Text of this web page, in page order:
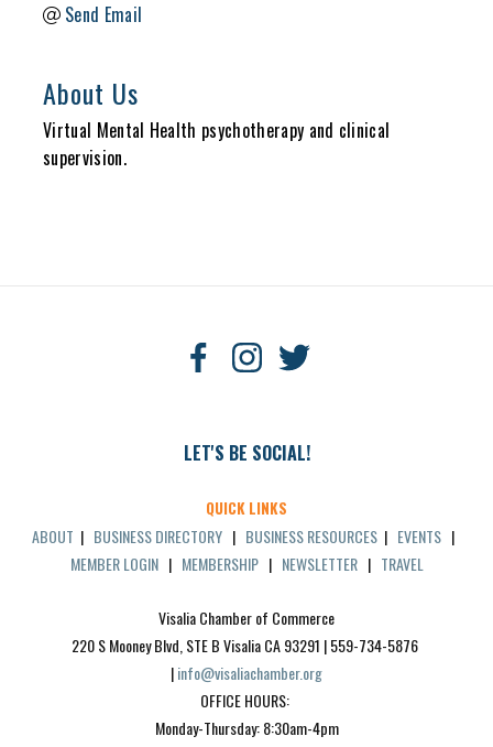
Send Email
About Us
Virtual Mental Health psychotherapy and clinical
supervision.
LET'S BE SOCIAL!
QUICK LINKS
ABOUT | BUSINESS DIRECTORY | BUSINESS RESOURCES | EVENTS |
MEMBER LOGIN| MEMBERSHIP| NEWSLETTER| TRAVEL
Visalia Chamber of Commerce
220 S Mooney Blvd, STE B Visalia CA 93291 | 559-734-5876
| info@visaliachamber.org
OFFICE HOURS:
Monday-Thursday: 8:30am-4pm